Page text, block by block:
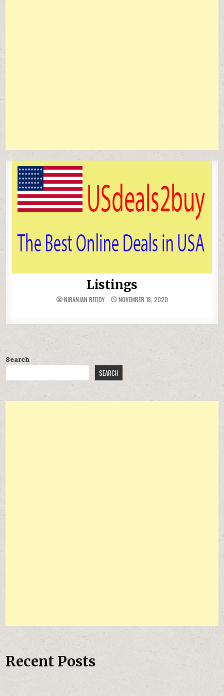
Listings
NIRANJAN REDDY NOVEMBER 18, 2020
Search
SEARCH
Recent Posts